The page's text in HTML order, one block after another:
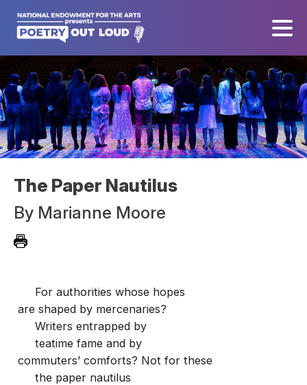
The Paper Nautilus
By Marianne Moore
For authorities whose hopes
are shaped by mercenaries?
Writers entrapped by
teatime fame and by
commuters’ comforts? Not for these
the paper nautilus